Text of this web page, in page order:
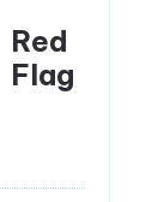
Red
Flag